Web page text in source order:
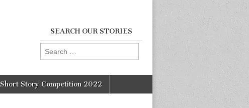
SEARCH OUR STORIES
Search
for:
Short Story Competition 2022